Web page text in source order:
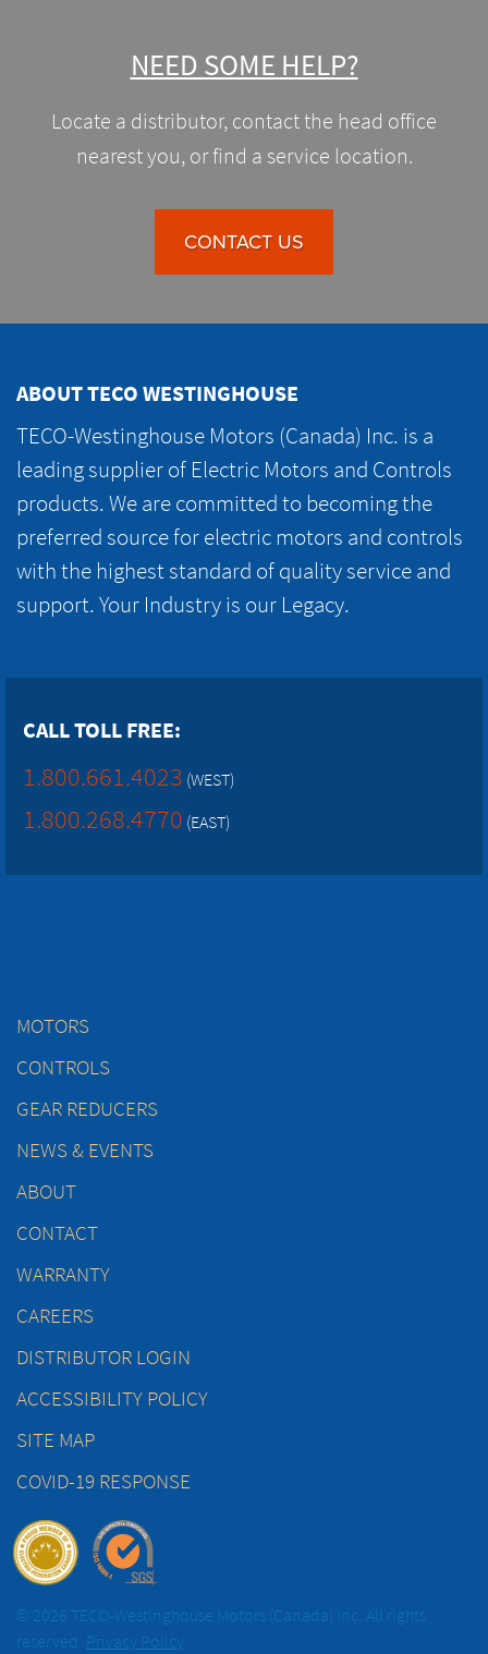
NEED SOME HELP?
Locate a distributor, contact the head office
nearest you, or find a service location.
CONTACT US
ABOUT TECO WESTINGHOUSE
TECO-Westinghouse Motors (Canada) Inc. is a
leading supplier of Electric Motors and Controls
products. We are committed to becoming the
preferred source for electric motors and controls
with the highest standard of quality service and
support. Your Industry is our Legacy.
CALL TOLL FREE:
1.800.661.4023 (WEST)
1.800.268.4770 (EAST)
MOTORS
CONTROLS
GEAR REDUCERS
NEWS & EVENTS
ABOUT
CONTACT
WARRANTY
CAREERS
DISTRIBUTOR LOGIN
ACCESSIBILITY POLICY
SITE MAP
COVID-19 RESPONSE
© 2026 TECO-Westinghouse Motors (Canada) Inc. All rights
reserved. Privacy Policy